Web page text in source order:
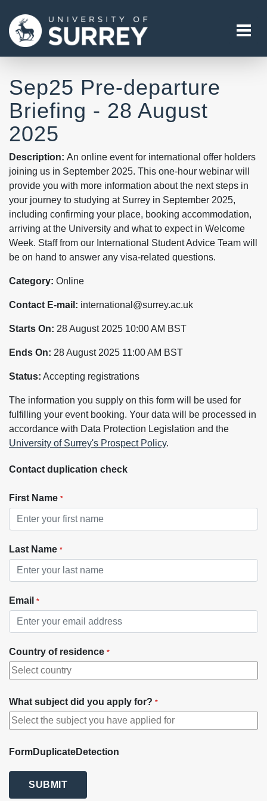
Sep25 Pre-departure
Briefing - 28 August
2025
Description: An online event for international offer holders
joining us in September 2025. This one-hour webinar will
provide you with more information about the next steps in
your journey to studying at Surrey in September 2025,
including confirming your place, booking accommodation,
arriving at the University and what to expect in Welcome
Week. Staff from our International Student Advice Team will
be on hand to answer any visa-related questions.
Category: Online
Contact E-mail: international@surrey.ac.uk
Starts On: 28 August 2025 10:00 AM BST
Ends On: 28 August 2025 11:00 AM BST
Status: Accepting registrations
The information you supply on this form will be used for
fulfilling your event booking. Your data will be processed in
accordance with Data Protection Legislation and the
University of Surrey's Prospect Policy.
Contact duplication check
First Name *
Last Name *
Email *
Country of residence *
What subject did you apply for? *
FormDuplicateDetection
SUBMIT